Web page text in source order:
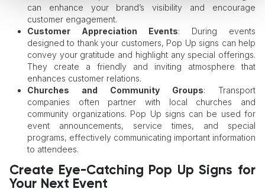
can enhance your brand’s visibility and encourage
customer engagement.
Customer Appreciation Events: During events
designed to thank your customers, Pop Up signs can help
convey your gratitude and highlight any special offerings.
They create a friendly and inviting atmosphere that
enhances customer relations.
Churches and Community Groups: Transport
companies often partner with local churches and
community organizations. Pop Up signs can be used for
event announcements, service times, and special
programs, effectively communicating important information
to attendees.
Create Eye-Catching Pop Up Signs for
Your Next Event